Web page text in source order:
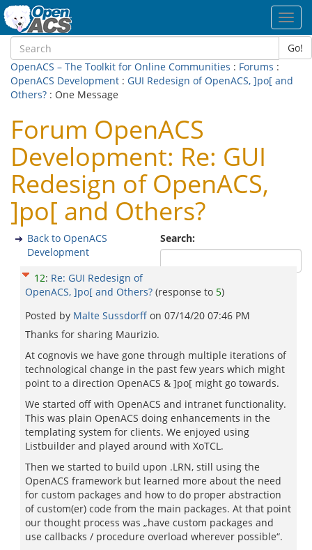
Go!
OpenACS – The Toolkit for Online Communities : Forums :
OpenACS Development : GUI Redesign of OpenACS, ]po[ and
Others? : One Message
Forum OpenACS
Development: Re: GUI
Redesign of OpenACS,
]po[ and Others?
Search:
Back to OpenACS
Development
12: Re: GUI Redesign of
OpenACS, ]po[ and Others? (response to 5)
Posted by Malte Sussdorff on 07/14/20 07:46 PM
Thanks for sharing Maurizio.
At cognovis we have gone through multiple iterations of
technological change in the past few years which might
point to a direction OpenACS & ]po[ might go towards.
We started off with OpenACS and intranet functionality.
This was plain OpenACS doing enhancements in the
templating system for clients. We enjoyed using
Listbuilder and played around with XoTCL.
Then we started to build upon .LRN, still using the
OpenACS framework but learned more about the need
for custom packages and how to do proper abstraction
of custom(er) code from the main packages. At that point
our thought process was „have custom packages and
use callbacks / procedure overload wherever possible“.